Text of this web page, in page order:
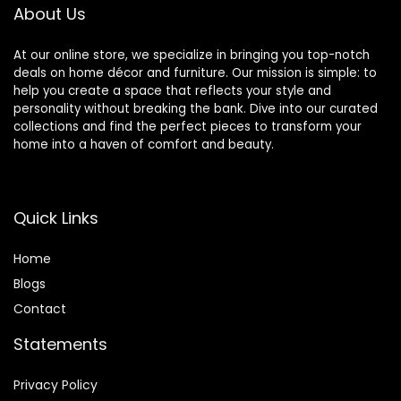
About Us
At our online store, we specialize in bringing you top-notch
deals on home décor and furniture. Our mission is simple: to
help you create a space that reflects your style and
personality without breaking the bank. Dive into our curated
collections and find the perfect pieces to transform your
home into a haven of comfort and beauty.
Quick Links
Home
Blogs
Contact
Statements
Privacy Policy